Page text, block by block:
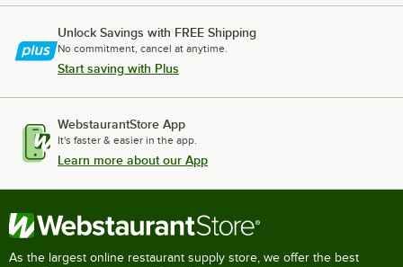
Unlock Savings with FREE Shipping
No commitment, cancel at anytime.
Start saving with Plus
WebstaurantStore App
It's faster & easier in the app.
Learn more about our App
As the largest online restaurant supply store, we offer the best